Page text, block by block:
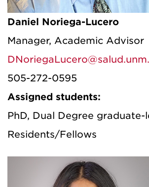
Daniel Noriega-Lucero
Manager, Academic Advisor
505-272-0595
Assigned students:
PhD, Dual Degree graduate-
Residents/Fellows